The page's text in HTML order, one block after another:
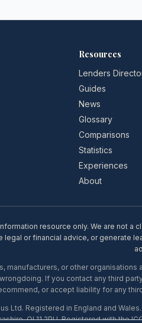
Resources
Lenders
Guides
News
Glossary
Comparisons
Statistics
Experiences
About
resource only. We are not a
legal or financial advice, or generate
manufacturers, or other
If you contact any third
or accept liability for any
Ltd. Registered in England and
OL11 2PU. Registered with the